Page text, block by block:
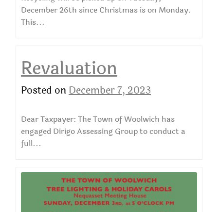
December 26th since Christmas is on Monday.
This...
Revaluation
Posted onDecember 7, 2023
Dear Taxpayer: The Town of Woolwich has
engaged Dirigo Assessing Group to conduct a
full...